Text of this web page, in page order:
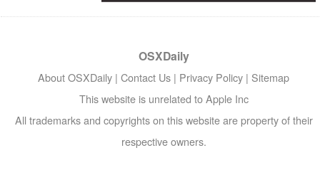
OSXDaily
About OSXDaily | Contact Us | Privacy Policy | Sitemap
This website is unrelated to Apple Inc
All trademarks and copyrights on this website are property of their
respective owners.